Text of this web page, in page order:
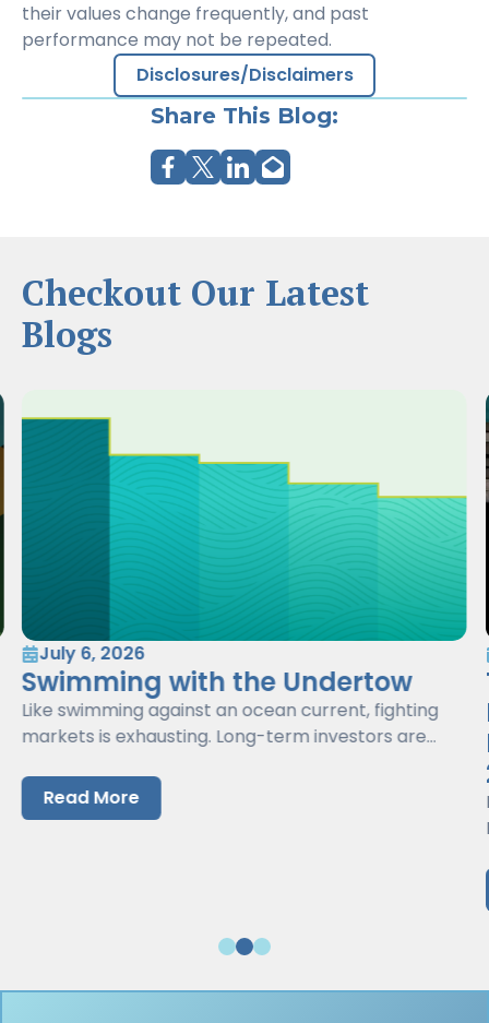
their values change frequently, and past
performance may not be repeated.
Disclosures/Disclaimers
Share This Blog:
Checkout Our Latest
Blogs
July 6, 2026
Swimming with the Undertow
Like swimming against an ocean current, fighting
markets is exhausting. Long-term investors are
them.
Read More